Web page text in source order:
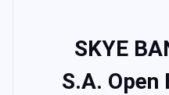
SKYE
S.A. Open